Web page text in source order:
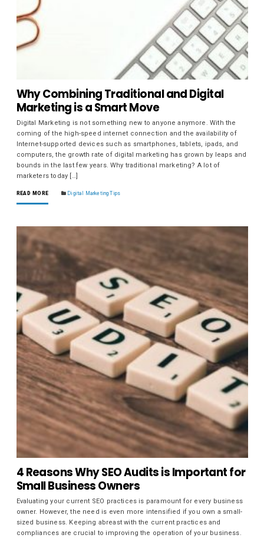
Why Combining Traditional and Digital
Marketing is a Smart Move
Digital Marketing is not something new to anyone anymore. With the
coming of the high-speed internet connection and the availability of
Internet-supported devices such as smartphones, tablets, ipads, and
computers, the growth rate of digital marketing has grown by leaps and
bounds in the last few years. Why traditional marketing? A lot of
marketers today […]
READ MORE Digital Marketing Tips
4 Reasons Why SEO Audits is Important for
Small Business Owners
Evaluating your current SEO practices is paramount for every business
owner. However, the need is even more intensified if you own a small-
sized business. Keeping abreast with the current practices and
compliances are crucial to improving the operation of your business.